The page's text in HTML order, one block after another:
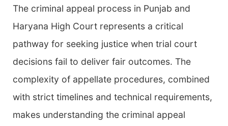
The criminal appeal process in Punjab and
Haryana High Court represents a critical
pathway for seeking justice when trial court
decisions fail to deliver fair outcomes. The
complexity of appellate procedures, combined
with strict timelines and technical requirements,
makes understanding the criminal appeal